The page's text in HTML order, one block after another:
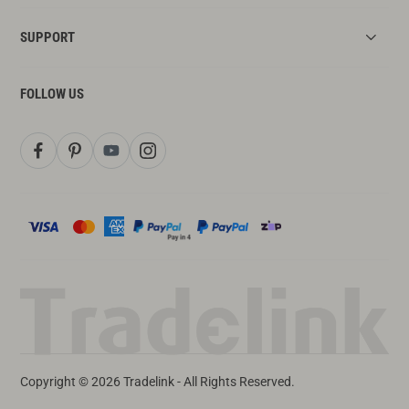
SUPPORT
FOLLOW US
Copyright © 2026 Tradelink - All Rights Reserved.